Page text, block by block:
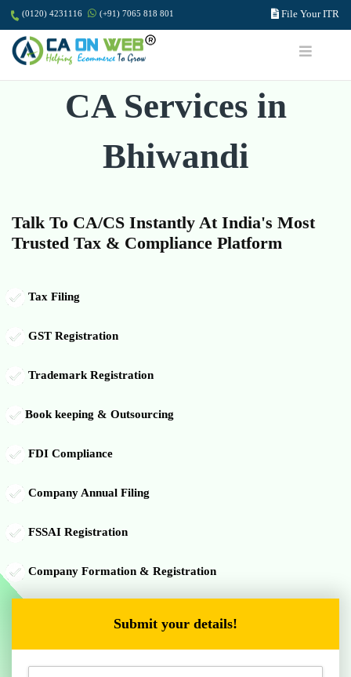
(0120) 4231116 (+91) 7065 818 801 File Your ITR
CA Services in
Bhiwandi
Talk To CA/CS Instantly At India's Most
Trusted Tax & Compliance Platform
Tax Filing
GST Registration
Trademark Registration
Book keeping & Outsourcing
FDI Compliance
Company Annual Filing
FSSAI Registration
Company Formation & Registration
Submit your details!